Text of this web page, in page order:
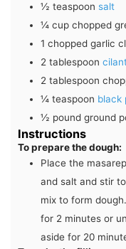
½ teaspoon salt
¼ cup chopped
1 chopped garlic
2 tablespoon
2 tablespoon
¼ teaspoon black
½ pound ground
Instructions
To prepare the dough:
Place the
and salt and stir
mix to form
for 2 minutes or
aside for 20